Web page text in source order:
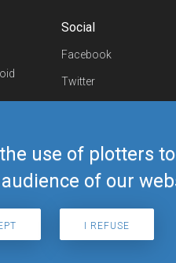
use of plotters
of our
I REFUSE
Social
Facebook
Twitter
Telegram